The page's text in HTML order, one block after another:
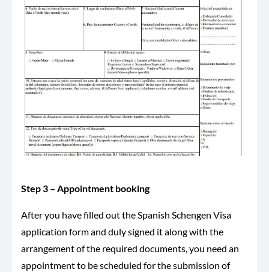
Step 3 – Appointment booking
After you have filled out the Spanish Schengen Visa
application form and duly signed it along with the
arrangement of the required documents, you need an
appointment to be scheduled for the submission of